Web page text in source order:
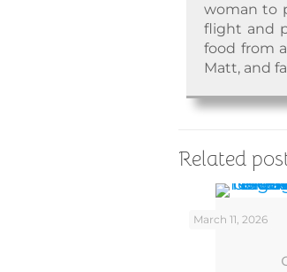
woman to
flight and
food from
Matt, and
Related
March 11, 2026